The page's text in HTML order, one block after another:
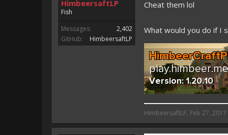
HimbeersaftLP
Fish
Messages:
2,402
GitHub:
HimbeersaftLP
Cheat them lol
What would you do if I
HimbeersaftLP said:
An EmojiOne Emoji would
HimbeersaftLP, Feb 27, 2017